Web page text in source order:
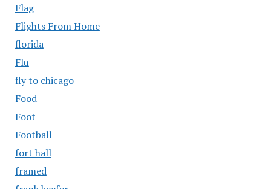
Flag
Flights From Home
florida
Flu
fly to chicago
Food
Foot
Football
fort hall
framed